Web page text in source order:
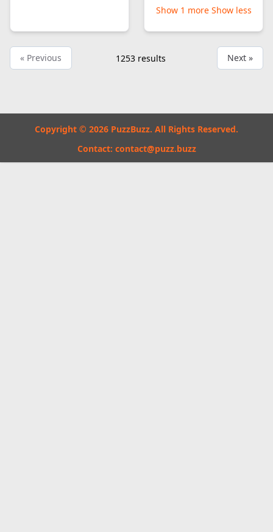
Show 1 more Show less
« Previous 1253 results Next »
Copyright © 2026 PuzzBuzz. All Rights Reserved.
Contact: contact@puzz.buzz